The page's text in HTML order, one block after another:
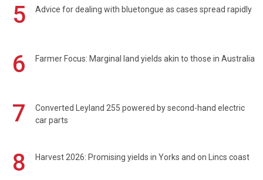
5 Advice for dealing with bluetongue as cases spread rapidly
6 Farmer Focus: Marginal land yields akin to those in Australia
7
Converted Leyland 255 powered by second-hand electric
car parts
8 Harvest 2026: Promising yields in Yorks and on Lincs coast